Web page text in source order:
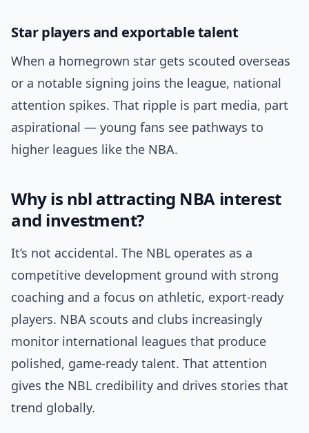
Star players and exportable talent
When a homegrown star gets scouted overseas
or a notable signing joins the league, national
attention spikes. That ripple is part media, part
aspirational — young fans see pathways to
higher leagues like the NBA.
Why is nbl attracting NBA interest
and investment?
It’s not accidental. The NBL operates as a
competitive development ground with strong
coaching and a focus on athletic, export-ready
players. NBA scouts and clubs increasingly
monitor international leagues that produce
polished, game-ready talent. That attention
gives the NBL credibility and drives stories that
trend globally.